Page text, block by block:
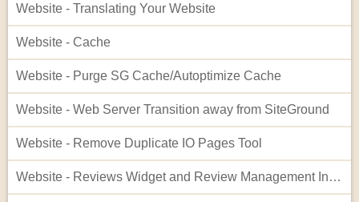
Website - Translating Your Website
Website - Cache
Website - Purge SG Cache/Autoptimize Cache
Website - Web Server Transition away from SiteGround
Website - Remove Duplicate IO Pages Tool
Website - Reviews Widget and Review Management Interface